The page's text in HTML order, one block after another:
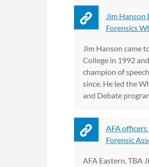
Jim Hanson
Forensics
Jim Hanson came
College in 1992
champion of
since. He led the
and Debate
AFA
Forensic
AFA Eastern, TBA